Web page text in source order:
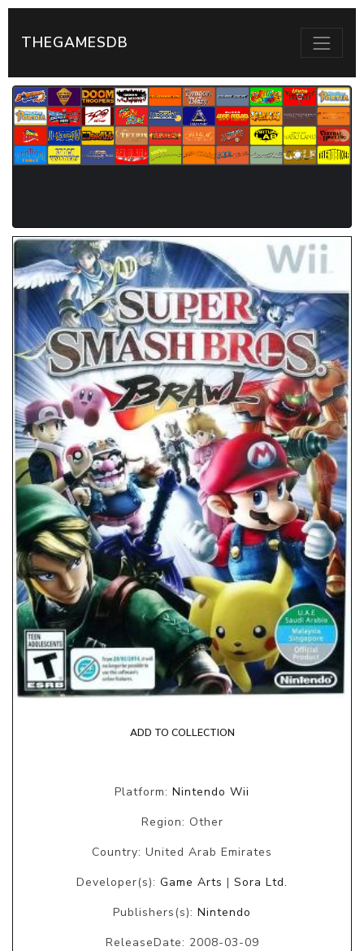
THEGAMESDB
ADD TO COLLECTION
Platform: Nintendo Wii
Region: Other
Country: United Arab Emirates
Developer(s): Game Arts | Sora Ltd.
Publishers(s): Nintendo
ReleaseDate: 2008-03-09